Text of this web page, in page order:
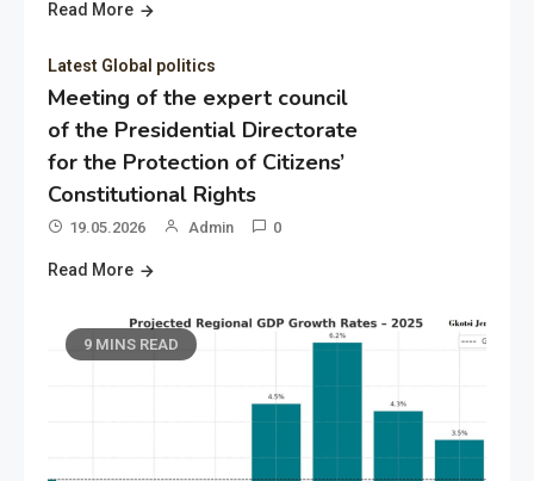
Read More
Latest Global politics
Meeting of the expert council
of the Presidential Directorate
for the Protection of Citizens’
Constitutional Rights
19.05.2026 Admin 0
Read More
9 MINS READ